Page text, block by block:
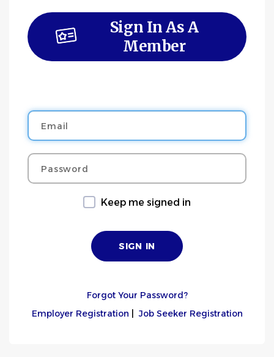
Sign In As A
Member
Email
Password
Keep me signed in
Forgot Your Password?
Employer Registration |Job Seeker Registration